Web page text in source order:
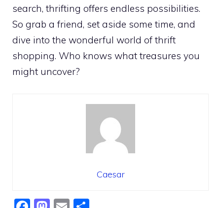
search, thrifting offers endless possibilities.
So grab a friend, set aside some time, and
dive into the wonderful world of thrift
shopping. Who knows what treasures you
might uncover?
Caesar